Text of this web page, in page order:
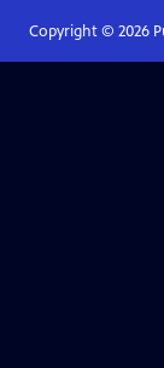
Copyright © 2026